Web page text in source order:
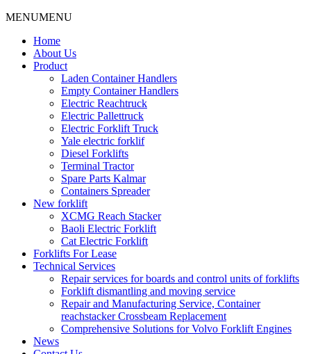
MENUMENU
Home
About Us
Product
Laden Container Handlers
Empty Container Handlers
Electric Reachtruck
Electric Pallettruck
Electric Forklift Truck
Yale electric forklif
Diesel Forklifts
Terminal Tractor
Spare Parts Kalmar
Containers Spreader
New forklift
XCMG Reach Stacker
Baoli Electric Forklift
Cat Electric Forklift
Forklifts For Lease
Technical Services
Repair services for boards and control units of forklifts
Forklift dismantling and moving service
Repair and Manufacturing Service, Container
reachstacker Crossbeam Replacement
Comprehensive Solutions for Volvo Forklift Engines
News